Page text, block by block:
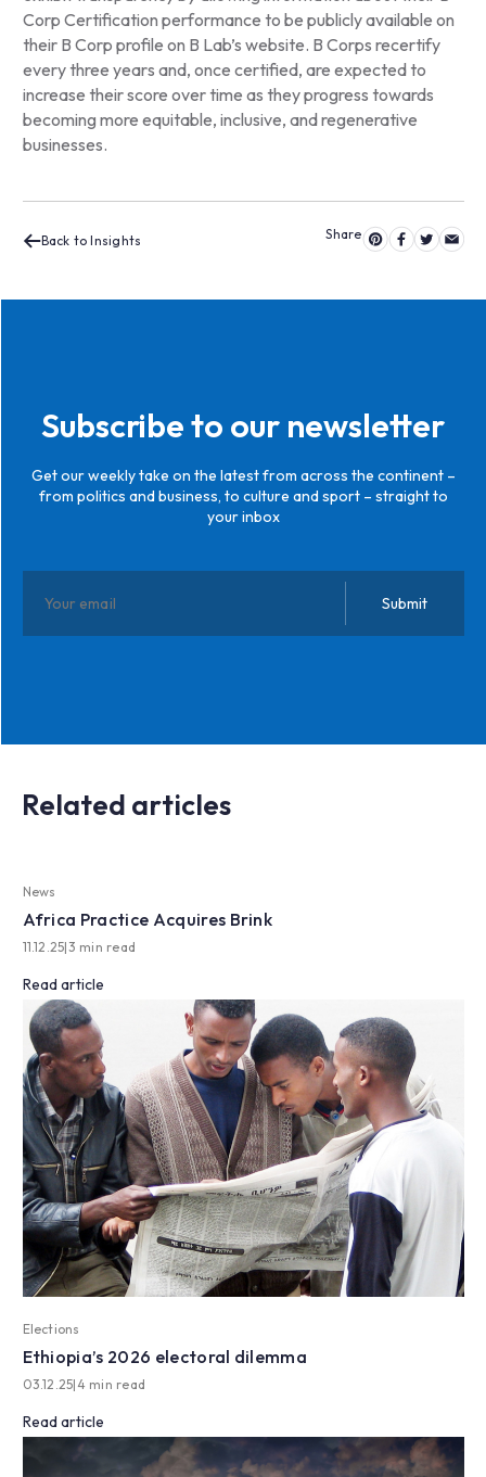
Corp Certification performance to be publicly available on
their B Corp profile on B Lab’s website. B Corps recertify
every three years and, once certified, are expected to
increase their score over time as they progress towards
becoming more equitable, inclusive, and regenerative
businesses.
Back to Insights
Subscribe to our newsletter
Get our weekly take on the latest from across the continent –
from politics and business, to culture and sport – straight to
your inbox
Related articles
News
Africa Practice Acquires Brink
11.12.25|3 min read
Read article
Elections
Ethiopia’s 2026 electoral dilemma
03.12.25|4 min read
Read article